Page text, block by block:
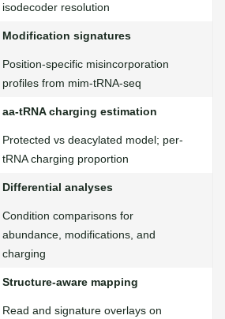
isodecoder resolution
Modification signatures
Position-specific misincorporation
profiles from mim-tRNA-seq
aa-tRNA charging estimation
Protected vs deacylated model; per-
tRNA charging proportion
Differential analyses
Condition comparisons for
abundance, modifications, and
charging
Structure-aware mapping
Read and signature overlays on